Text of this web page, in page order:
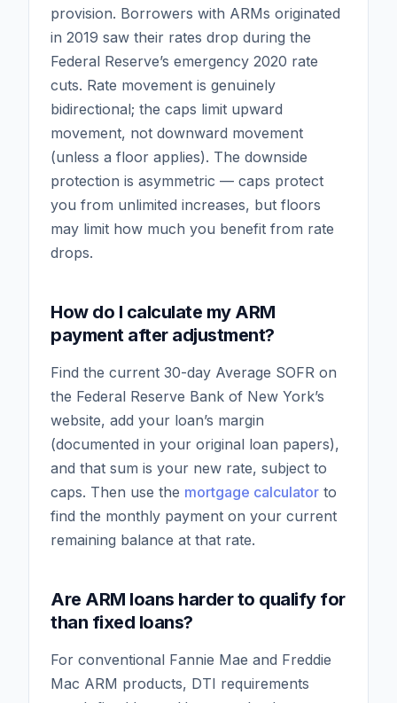
provision. Borrowers with ARMs originated
in 2019 saw their rates drop during the
Federal Reserve’s emergency 2020 rate
cuts. Rate movement is genuinely
bidirectional; the caps limit upward
movement, not downward movement
(unless a floor applies). The downside
protection is asymmetric — caps protect
you from unlimited increases, but floors
may limit how much you benefit from rate
drops.
How do I calculate my ARM
payment after adjustment?
Find the current 30-day Average SOFR on
the Federal Reserve Bank of New York’s
website, add your loan’s margin
(documented in your original loan papers),
and that sum is your new rate, subject to
caps. Then use the mortgage calculator to
find the monthly payment on your current
remaining balance at that rate.
Are ARM loans harder to qualify for
than fixed loans?
For conventional Fannie Mae and Freddie
Mac ARM products, DTI requirements